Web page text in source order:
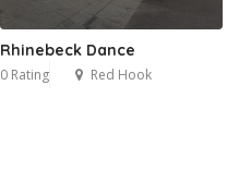
Rhinebeck Dance
0 Rating Red Hook